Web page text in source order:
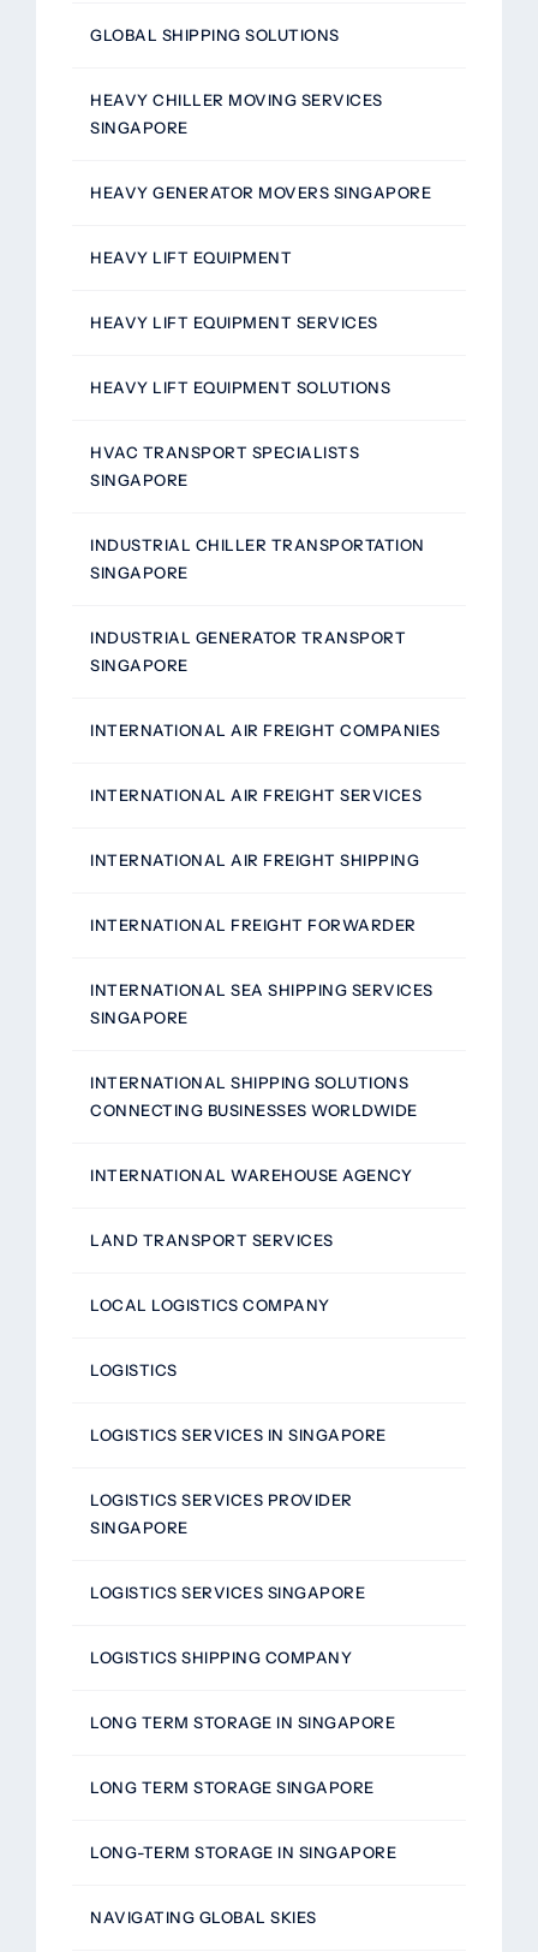
GLOBAL SHIPPING SOLUTIONS
HEAVY CHILLER MOVING SERVICES
SINGAPORE
HEAVY GENERATOR MOVERS SINGAPORE
HEAVY LIFT EQUIPMENT
HEAVY LIFT EQUIPMENT SERVICES
HEAVY LIFT EQUIPMENT SOLUTIONS
HVAC TRANSPORT SPECIALISTS
SINGAPORE
INDUSTRIAL CHILLER TRANSPORTATION
SINGAPORE
INDUSTRIAL GENERATOR TRANSPORT
SINGAPORE
INTERNATIONAL AIR FREIGHT COMPANIES
INTERNATIONAL AIR FREIGHT SERVICES
INTERNATIONAL AIR FREIGHT SHIPPING
INTERNATIONAL FREIGHT FORWARDER
INTERNATIONAL SEA SHIPPING SERVICES
SINGAPORE
INTERNATIONAL SHIPPING SOLUTIONS
CONNECTING BUSINESSES WORLDWIDE
INTERNATIONAL WAREHOUSE AGENCY
LAND TRANSPORT SERVICES
LOCAL LOGISTICS COMPANY
LOGISTICS
LOGISTICS SERVICES IN SINGAPORE
LOGISTICS SERVICES PROVIDER
SINGAPORE
LOGISTICS SERVICES SINGAPORE
LOGISTICS SHIPPING COMPANY
LONG TERM STORAGE IN SINGAPORE
LONG TERM STORAGE SINGAPORE
LONG-TERM STORAGE IN SINGAPORE
NAVIGATING GLOBAL SKIES